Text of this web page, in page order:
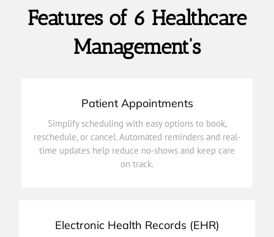
Features of 6 Healthcare
Management’s
Patient Appointments
Simplify scheduling with easy options to book,
reschedule, or cancel. Automated reminders and real-
time updates help reduce no-shows and keep care
on track.
Simplify scheduling with easy options to book,
reschedule, or cancel. Automated reminders and real-
time updates help reduce no-shows and keep care
Electronic Health Records (EHR)